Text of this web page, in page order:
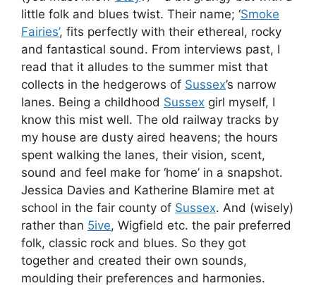
little folk and blues twist. Their name; ‘Smoke
Fairies’, fits perfectly with their ethereal, rocky
and fantastical sound. From interviews past, I
read that it alludes to the summer mist that
collects in the hedgerows of Sussex’s narrow
lanes. Being a childhood Sussex girl myself, I
know this mist well. The old railway tracks by
my house are dusty aired heavens; the hours
spent walking the lanes, their vision, scent,
sound and feel make for ‘home’ in a snapshot.
Jessica Davies and Katherine Blamire met at
school in the fair county of Sussex. And (wisely)
rather than 5ive, Wigfield etc. the pair preferred
folk, classic rock and blues. So they got
together and created their own sounds,
moulding their preferences and harmonies.